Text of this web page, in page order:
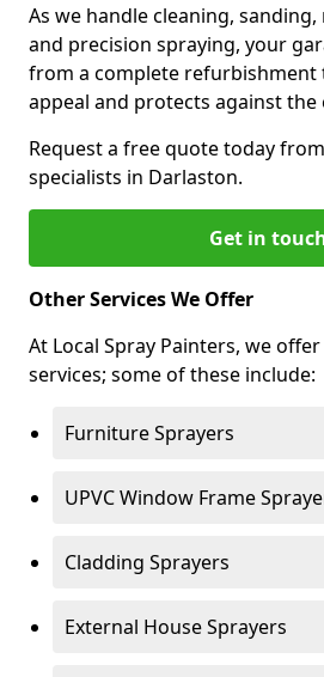
As we handle cleaning,
and precision spraying, your
from a complete refurbishment
appeal and protects against the
Request a free quote today
specialists in Darlaston.
Get in
Other Services We Offer
At Local Spray Painters, we
services; some of these include:
Furniture Sprayers
UPVC Window Frame
Cladding Sprayers
External House Sprayers